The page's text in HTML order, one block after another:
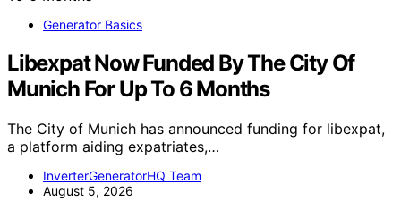
Generator Basics
Libexpat Now Funded By The City Of
Munich For Up To 6 Months
The City of Munich has announced funding for libexpat,
a platform aiding expatriates,…
InverterGeneratorHQ Team
August 5, 2026